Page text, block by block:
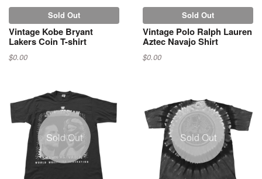
Sold Out
Vintage Kobe Bryant
Lakers Coin T-shirt
$0.00
Sold Out
Vintage Polo Ralph Lauren
Aztec Navajo Shirt
$0.00
Sold Out Sold Out